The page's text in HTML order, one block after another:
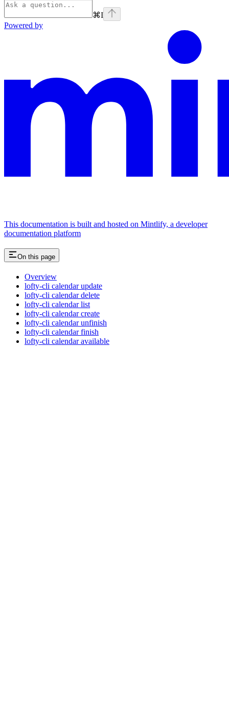
⌘I
Powered by
This documentation is built and hosted on Mintlify, a developer
documentation platform
On this page
Overview
lofty-cli calendar update
lofty-cli calendar delete
lofty-cli calendar list
lofty-cli calendar create
lofty-cli calendar unfinish
lofty-cli calendar finish
lofty-cli calendar available